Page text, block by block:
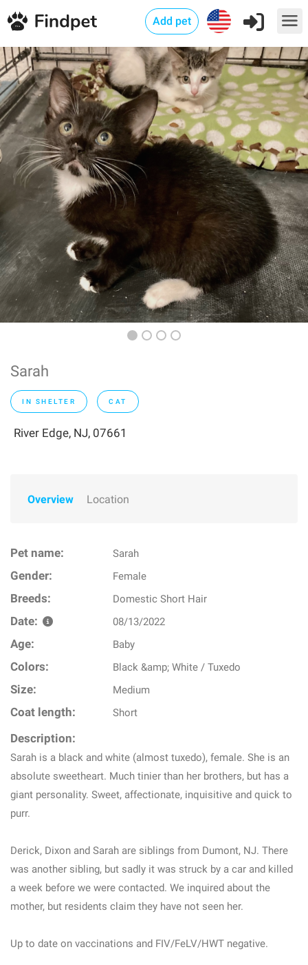
Add pet
Sarah
IN SHELTER CAT
River Edge, NJ, 07661
Overview Location
Pet name: Sarah
Gender: Female
Breeds: Domestic Short Hair
Date: 08/13/2022
Age: Baby
Colors: Black &amp; White / Tuxedo
Size: Medium
Coat length: Short
Description:
Sarah is a black and white (almost tuxedo), female. She is an
absolute sweetheart. Much tinier than her brothers, but has a
giant personality. Sweet, affectionate, inquisitive and quick to
purr.
Derick, Dixon and Sarah are siblings from Dumont, NJ. There
was another sibling, but sadly it was struck by a car and killed
a week before we were contacted. We inquired about the
mother, but residents claim they have not seen her.
Up to date on vaccinations and FIV/FeLV/HWT negative.